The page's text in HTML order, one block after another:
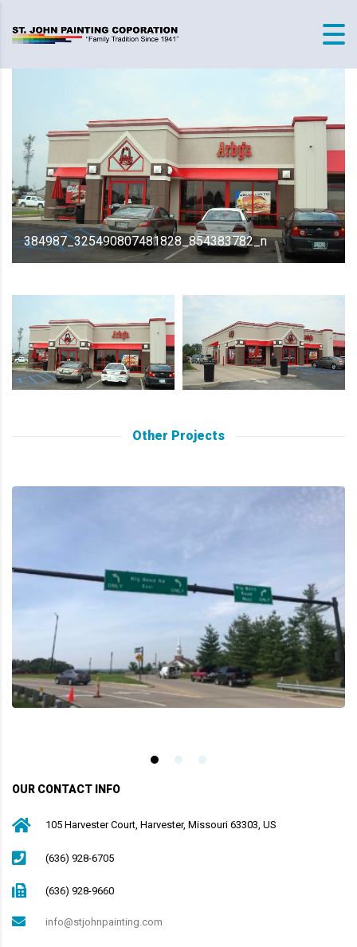
384987_325490807481828_854383782_n
Other Projects
OUR CONTACT INFO
105 Harvester Court, Harvester, Missouri 63303, US
(636) 928-6705
(636) 928-9660
info@stjohnpainting.com